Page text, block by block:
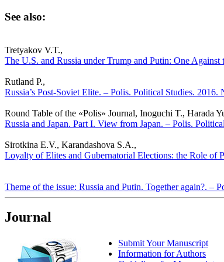
See also:
Tretyakov V.T.,
The U.S. and Russia under Trump and Putin: One
Rutland P.,
Russia’s Post-Soviet Elite. – Polis. Political Studies. 2016.
Round Table of the «Polis» Journal, Inoguchi T., Harada
Russia and Japan. Part I. View from Japan. – Polis.
Sirotkina E.V., Karandashova S.A.,
Loyalty of Elites and Gubernatorial Elections: the Role of
Theme of the issue: Russia and Putin. Together again?. –
Journal
Submit Your Manuscript
Information for Authors